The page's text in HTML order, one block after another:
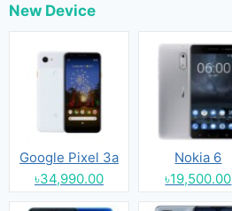
New Device
Google Pixel 3a
৳34,990.00
Nokia 6
৳19,500.00